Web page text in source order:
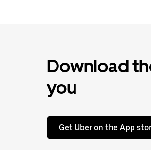
Download
you
Get Uber on the App